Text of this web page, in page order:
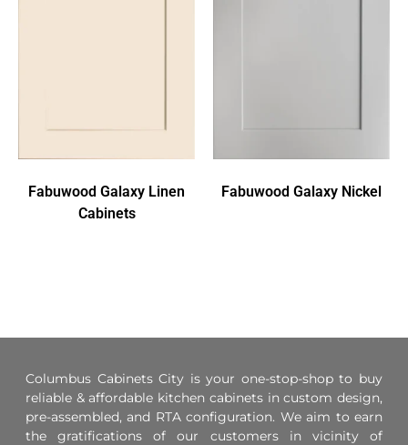
Fabuwood Galaxy Linen
Cabinets
Fabuwood Galaxy Nickel
Columbus Cabinets City is your one-stop-shop to buy
reliable & affordable kitchen cabinets in custom design,
pre-assembled, and RTA configuration. We aim to earn
the gratifications of our customers in vicinity of